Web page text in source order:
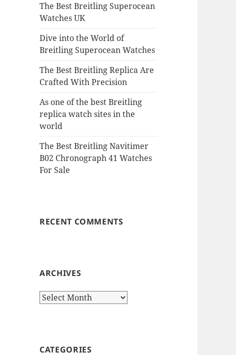
The Best Breitling Superocean
Watches UK
Dive into the World of
Breitling Superocean Watches
The Best Breitling Replica Are
Crafted With Precision
As one of the best Breitling
replica watch sites in the
world
The Best Breitling Navitimer
B02 Chronograph 41 Watches
For Sale
RECENT COMMENTS
ARCHIVES
Archives
CATEGORIES